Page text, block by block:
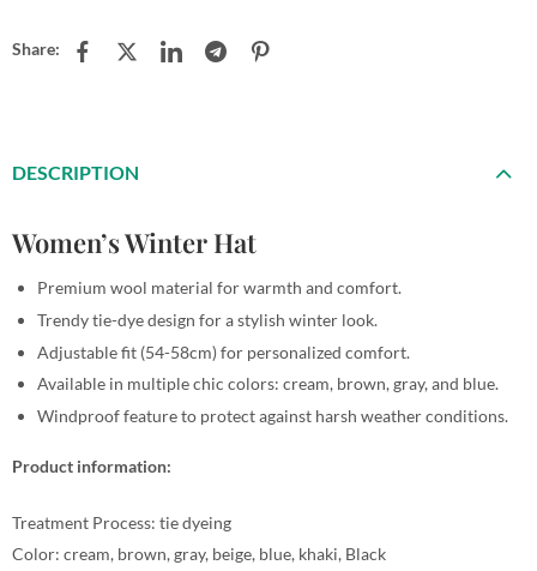
Share:
DESCRIPTION
Women’s Winter Hat
Premium wool material for warmth and comfort.
Trendy tie-dye design for a stylish winter look.
Adjustable fit (54-58cm) for personalized comfort.
Available in multiple chic colors: cream, brown, gray, and blue.
Windproof feature to protect against harsh weather conditions.
Product information:
Treatment Process: tie dyeing
Color: cream, brown, gray, beige, blue, khaki, Black